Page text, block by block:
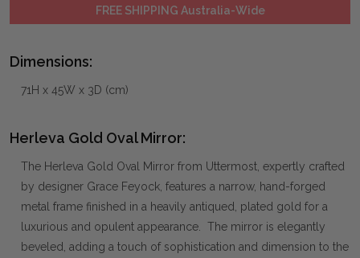
FREE SHIPPING Australia-Wide
Dimensions:
71H x 45W x 3D (cm)
Herleva Gold Oval Mirror:
The Herleva Gold Oval Mirror from Uttermost, expertly crafted
by designer Grace Feyock, features a narrow, hand-forged
metal frame finished in a heavily antiqued, plated gold for a
luxurious and opulent appearance. The mirror is elegantly
beveled, adding a touch of sophistication and dimension to the